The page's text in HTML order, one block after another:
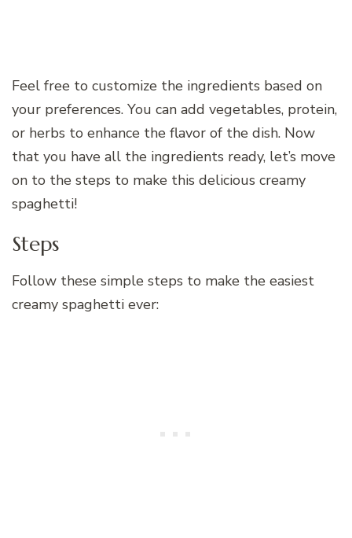
Feel free to customize the ingredients based on
your preferences. You can add vegetables, protein,
or herbs to enhance the flavor of the dish. Now
that you have all the ingredients ready, let’s move
on to the steps to make this delicious creamy
spaghetti!
Steps
Follow these simple steps to make the easiest
creamy spaghetti ever: